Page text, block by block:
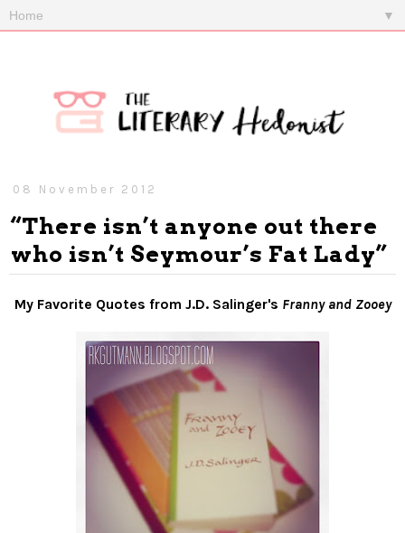
▼
08 November 2012
“There isn’t anyone out there
who isn’t Seymour’s Fat Lady”
My Favorite Quotes from J.D. Salinger's Franny and Zooey